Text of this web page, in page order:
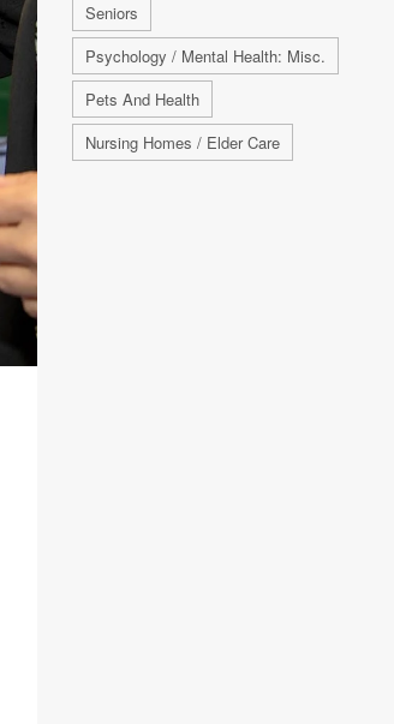
Seniors
Psychology / Mental Health: Misc.
Pets And Health
Nursing Homes / Elder Care